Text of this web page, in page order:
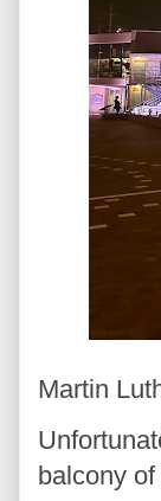
Martin
balcony